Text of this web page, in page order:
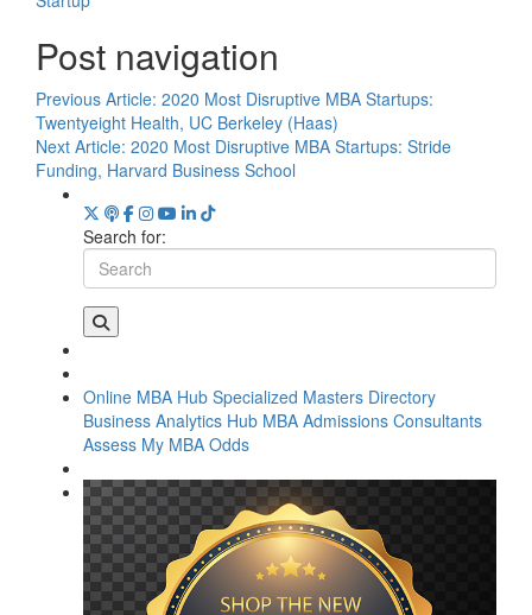
Post navigation
Previous Article: 2020 Most Disruptive MBA Startups:
Twentyeight Health, UC Berkeley (Haas)
Next Article: 2020 Most Disruptive MBA Startups: Stride
Funding, Harvard Business School
Search for:
Online MBA Hub Specialized Masters Directory
Business Analytics Hub MBA Admissions Consultants
Assess My MBA Odds